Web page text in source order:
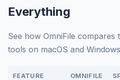
Everything
See how OmniFile
tools on macOS and
FEATURE OMNIFILE